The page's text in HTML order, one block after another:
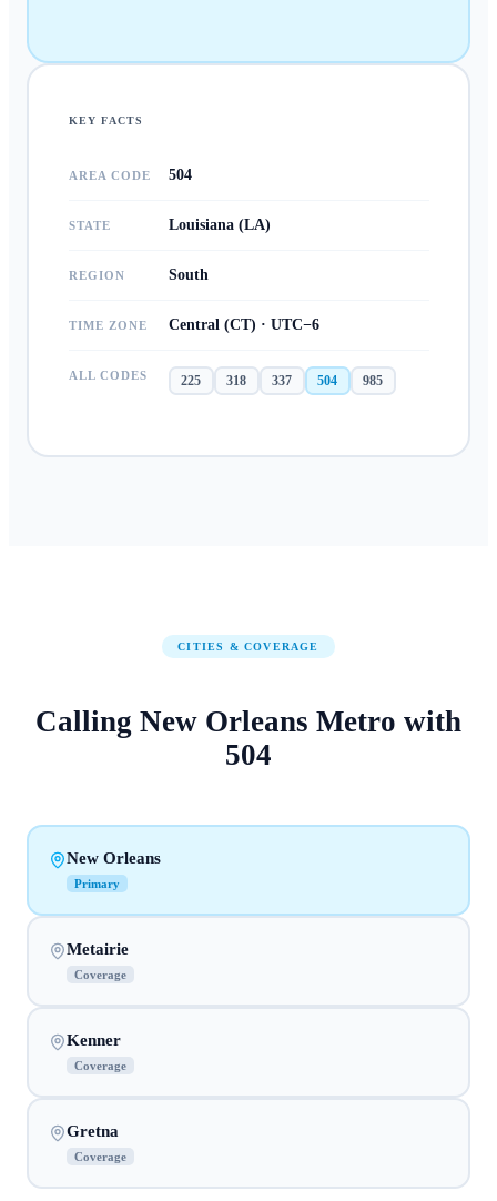
KEY FACTS
AREA CODE 504
STATE Louisiana (LA)
REGION South
TIME ZONE Central (CT) · UTC−6
ALL CODES 225 318 337 504 985
CITIES & COVERAGE
Calling New Orleans Metro with
504
New Orleans
Primary
Metairie
Coverage
Kenner
Coverage
Gretna
Coverage